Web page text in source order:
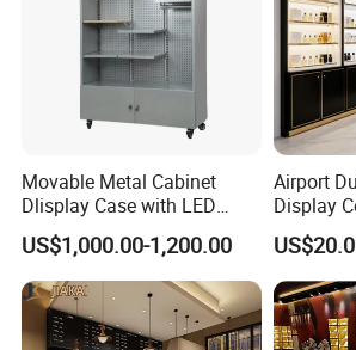
Material
1) Acrylic/solid wood/plywood/wood
3) Tempered glass/hot bending glass/
Movable Metal Cabinet
Dlisplay Case with LED
Lights for Shopping Mall
US$1,000.00-1,200.00
Airport
Display
Back
Storage